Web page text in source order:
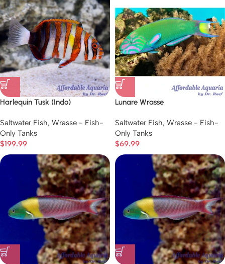
Harlequin Tusk (Indo)
Saltwater Fish, Wrasse - Fish-
Only Tanks
$199.99
Lunare Wrasse
Saltwater Fish, Wrasse - Fish-
Only Tanks
$69.99